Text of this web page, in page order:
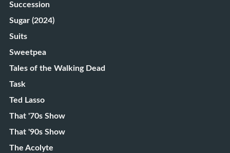
Succession
Sugar (2024)
Suits
Sweetpea
Tales of the Walking Dead
Task
Ted Lasso
That '70s Show
That '90s Show
The Acolyte